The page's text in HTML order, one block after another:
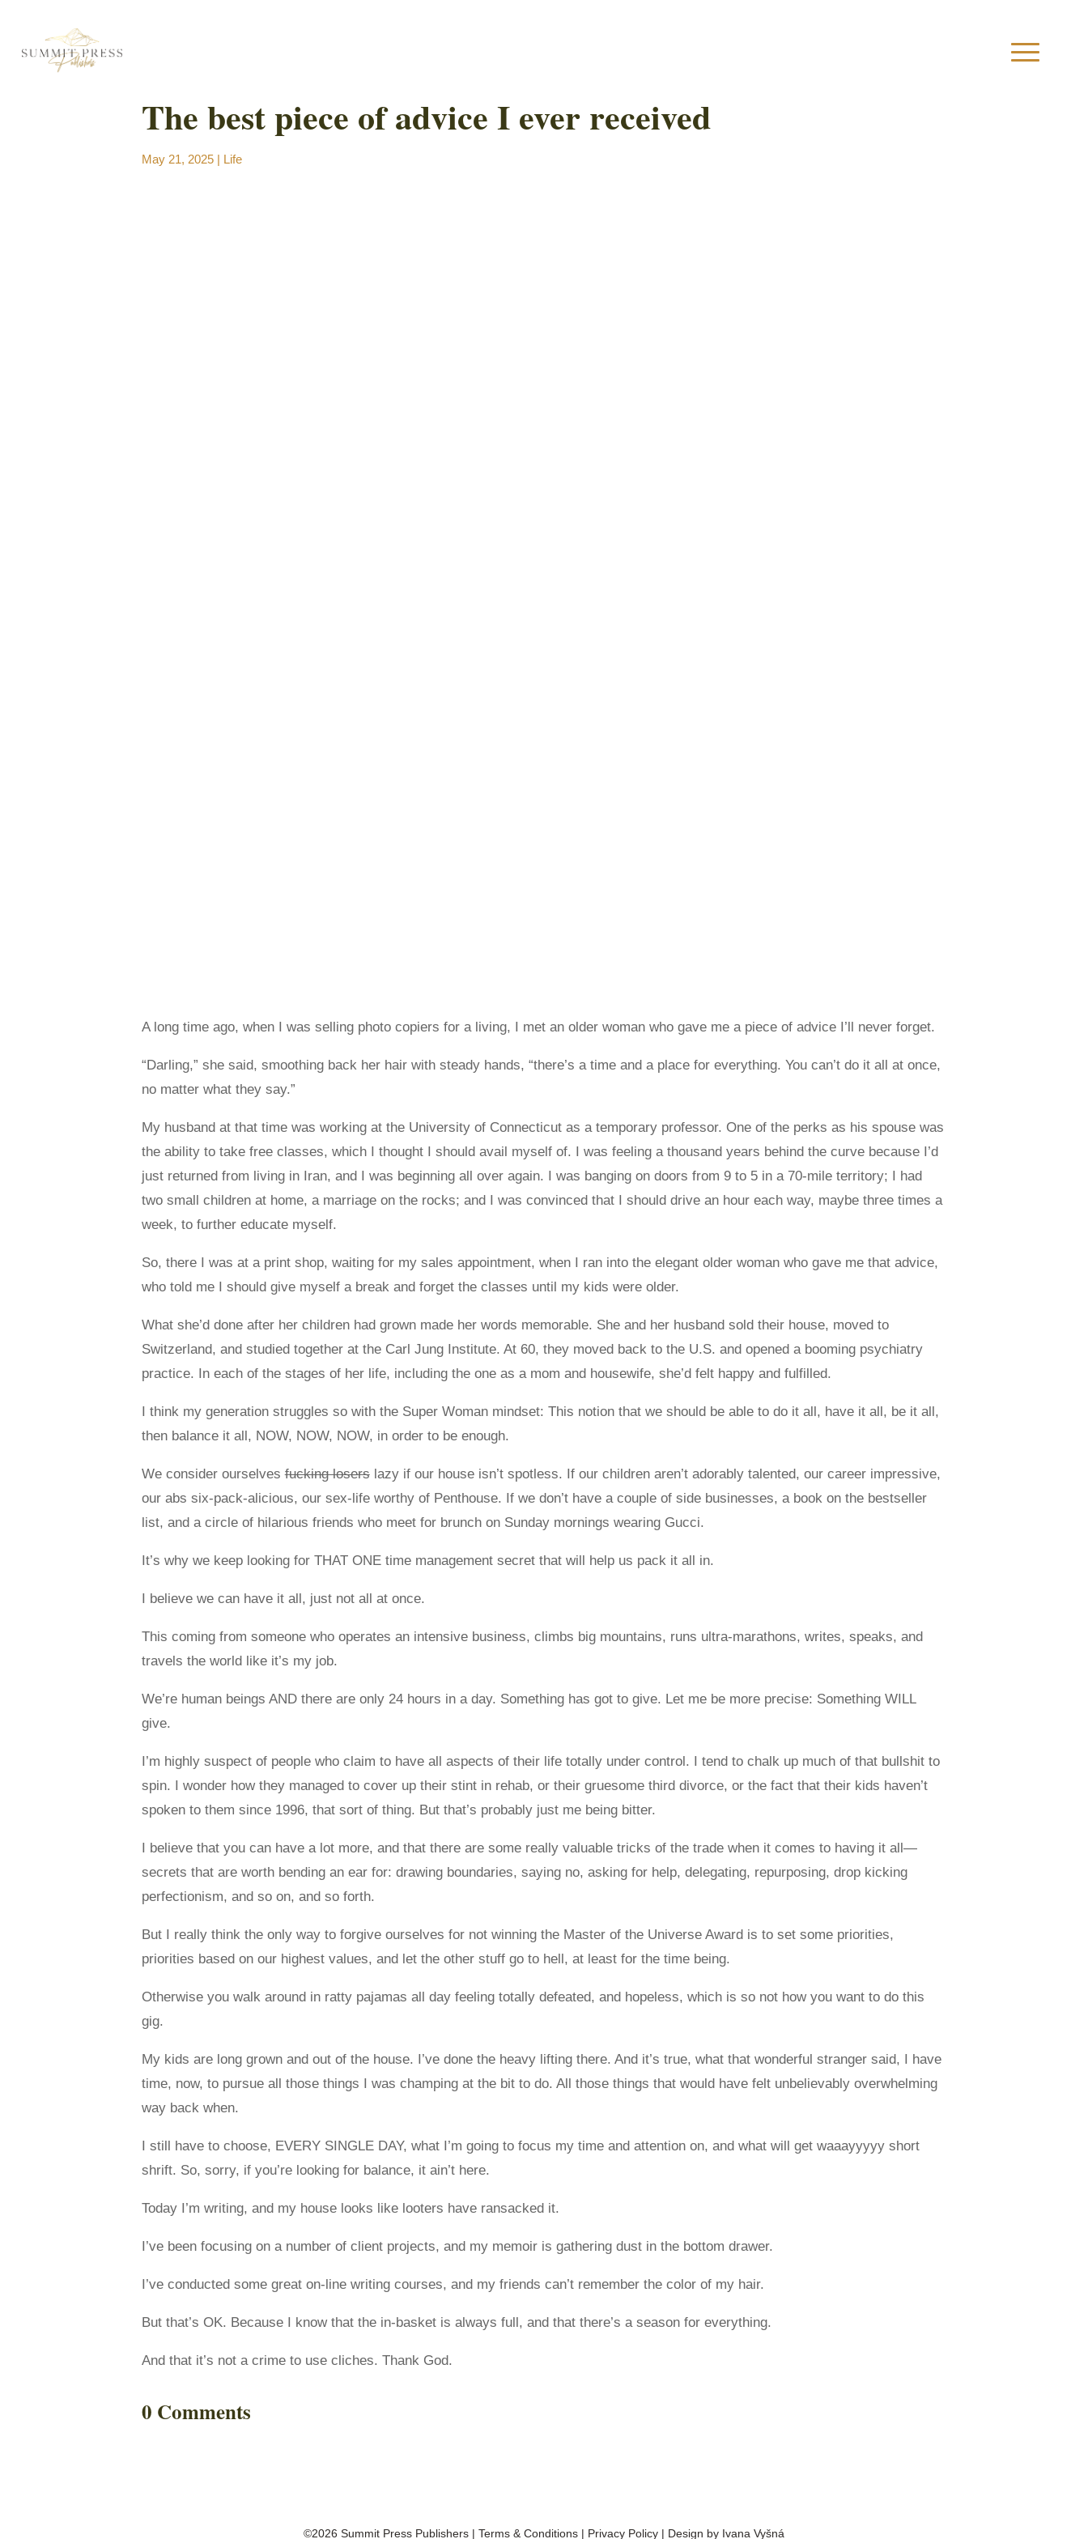
The best piece of advice I ever received
May 21, 2025| Life
A long time ago, when I was selling photo copiers for a living, I met an older woman who gave me a piece of advice I’ll never forget.
“Darling,” she said, smoothing back her hair with steady hands, “there’s a time and a place for everything. You can’t do it all at once,
no matter what they say.”
My husband at that time was working at the University of Connecticut as a temporary professor. One of the perks as his spouse was
the ability to take free classes, which I thought I should avail myself of. I was feeling a thousand years behind the curve because I’d
just returned from living in Iran, and I was beginning all over again. I was banging on doors from 9 to 5 in a 70-mile territory; I had
two small children at home, a marriage on the rocks; and I was convinced that I should drive an hour each way, maybe three times a
week, to further educate myself.
So, there I was at a print shop, waiting for my sales appointment, when I ran into the elegant older woman who gave me that advice,
who told me I should give myself a break and forget the classes until my kids were older.
What she’d done after her children had grown made her words memorable. She and her husband sold their house, moved to
Switzerland, and studied together at the Carl Jung Institute. At 60, they moved back to the U.S. and opened a booming psychiatry
practice. In each of the stages of her life, including the one as a mom and housewife, she’d felt happy and fulfilled.
I think my generation struggles so with the Super Woman mindset: This notion that we should be able to do it all, have it all, be it all,
then balance it all, NOW, NOW, NOW, in order to be enough.
We consider ourselvesfucking loserslazy if our house isn’t spotless. If our children aren’t adorably talented, our career impressive,
our abs six-pack-alicious, our sex-life worthy of Penthouse. If we don’t have a couple of side businesses, a book on the bestseller
list, and a circle of hilarious friends who meet for brunch on Sunday mornings wearing Gucci.
It’s why we keep looking for THAT ONE time management secret that will help us pack it all in.
I believe we can have it all, just not all at once.
This coming from someone who operates an intensive business, climbs big mountains, runs ultra-marathons, writes, speaks, and
travels the world like it’s my job.
We’re human beings AND there are only 24 hours in a day. Something has got to give. Let me be more precise: Something WILL
give.
I’m highly suspect of people who claim to have all aspects of their life totally under control. I tend to chalk up much of that bullshit to
spin. I wonder how they managed to cover up their stint in rehab, or their gruesome third divorce, or the fact that their kids haven’t
spoken to them since 1996, that sort of thing. But that’s probably just me being bitter.
I believe that you can have a lot more, and that there are some really valuable tricks of the trade when it comes to having it all—
secrets that are worth bending an ear for: drawing boundaries, saying no, asking for help, delegating, repurposing, drop kicking
perfectionism, and so on, and so forth.
But I really think the only way to forgive ourselves for not winning the Master of the Universe Award is to set some priorities,
priorities based on our highest values, and let the other stuff go to hell, at least for the time being.
Otherwise you walk around in ratty pajamas all day feeling totally defeated, and hopeless, which is so not how you want to do this
gig.
My kids are long grown and out of the house. I’ve done the heavy lifting there. And it’s true, what that wonderful stranger said, I have
time, now, to pursue all those things I was champing at the bit to do. All those things that would have felt unbelievably overwhelming
way back when.
I still have to choose, EVERY SINGLE DAY, what I’m going to focus my time and attention on, and what will get waaayyyyy short
shrift. So, sorry, if you’re looking for balance, it ain’t here.
Today I’m writing, and my house looks like looters have ransacked it.
I’ve been focusing on a number of client projects, and my memoir is gathering dust in the bottom drawer.
I’ve conducted some great on-line writing courses, and my friends can’t remember the color of my hair.
But that’s OK. Because I know that the in-basket is always full, and that there’s a season for everything.
And that it’s not a crime to use cliches. Thank God.
0 Comments
©2026 Summit Press Publishers | Terms & Conditions | Privacy Policy | Design by Ivana Vyšná